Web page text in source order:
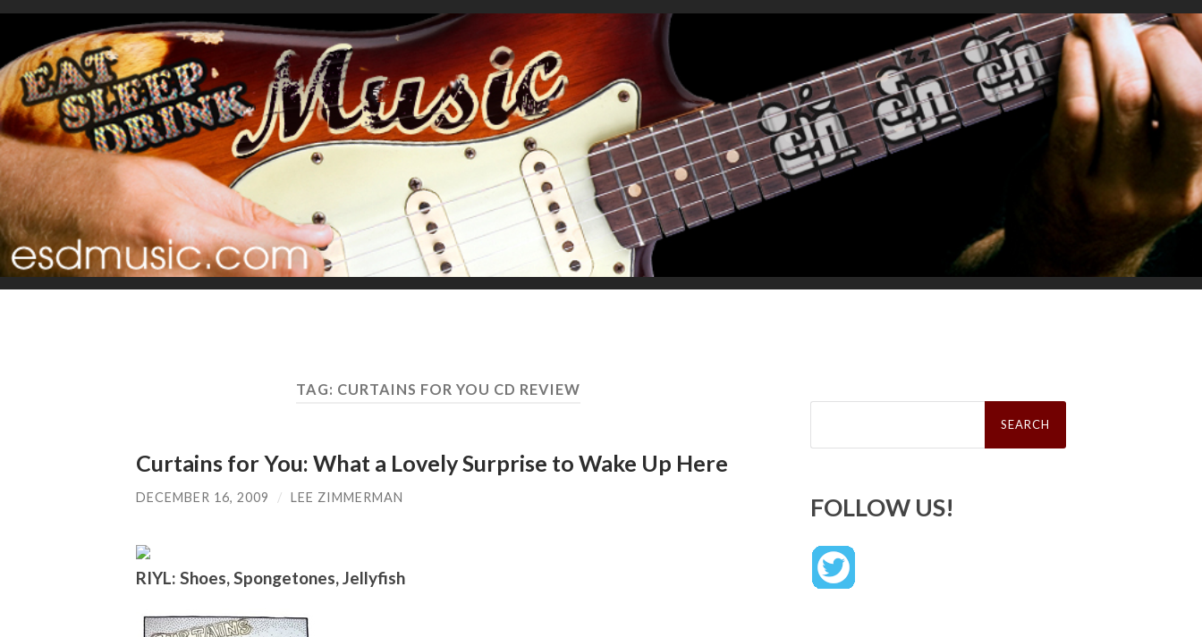
TAG: CURTAINS FOR YOU CD REVIEW
Curtains for You: What a Lovely Surprise to Wake Up Here
DECEMBER 16, 2009 / LEE ZIMMERMAN
RIYL: Shoes, Spongetones, Jellyfish
Search
FOLLOW US!